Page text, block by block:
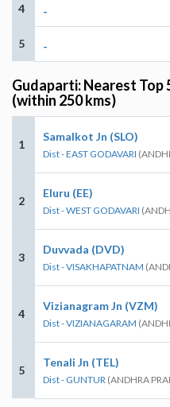
4 -
5 -
Gudaparti: Nearest Top
(within 250 kms)
1
Samalkot Jn (SLO)
Dist - EAST GODAVARI
2
Eluru (EE)
Dist - WEST GODAVARI
3
Duvvada (DVD)
Dist - VISAKHAPATNAM
4
Vizianagram Jn (VZM)
Dist - VIZIANAGARAM
5
Tenali Jn (TEL)
Dist - GUNTUR (ANDHRA